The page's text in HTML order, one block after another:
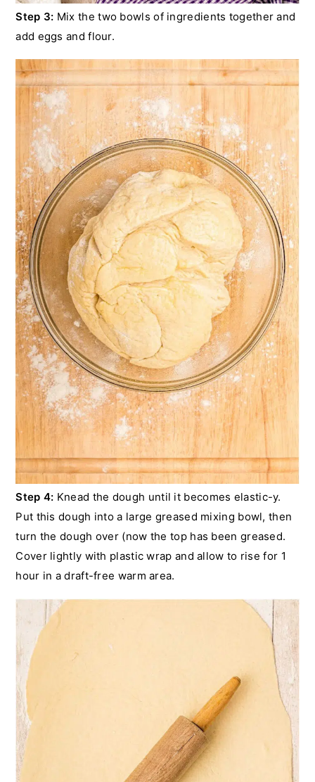
Step 3: Mix the two bowls of ingredients together and
add eggs and flour.
Step 4: Knead the dough until it becomes elastic-y.
Put this dough into a large greased mixing bowl, then
turn the dough over (now the top has been greased.
Cover lightly with plastic wrap and allow to rise for 1
hour in a draft-free warm area.